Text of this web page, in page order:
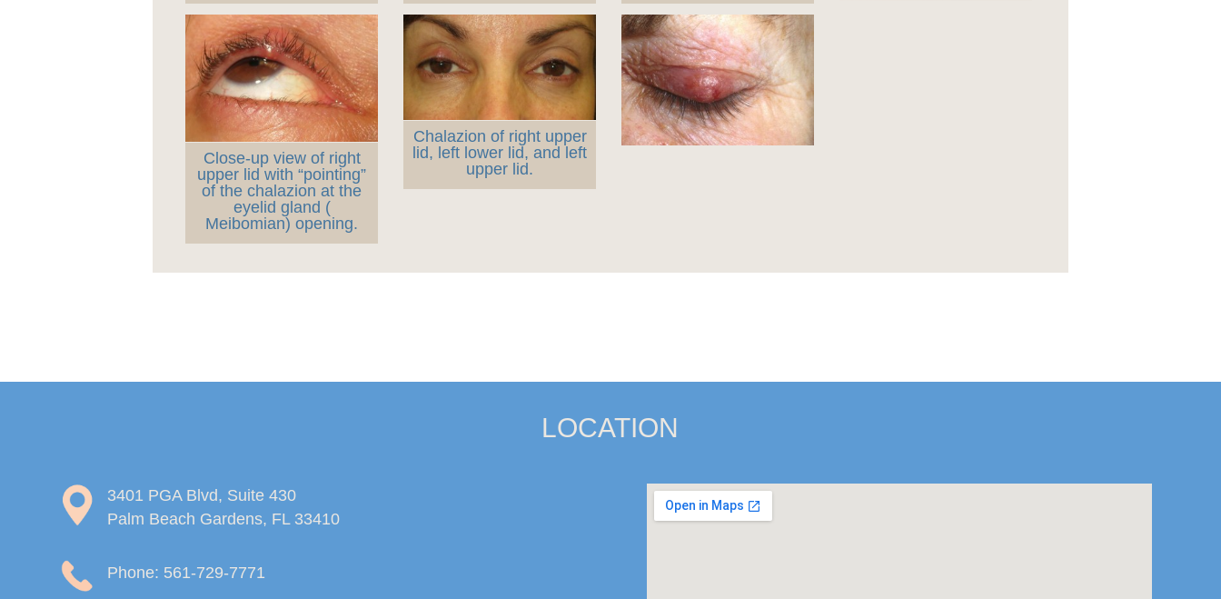
Close-up view of right
upper lid with “pointing”
of the chalazion at the
eyelid gland (
Meibomian) opening.
Chalazion of right upper
lid, left lower lid, and left
upper lid.
LOCATION
3401 PGA Blvd, Suite 430
Palm Beach Gardens, FL 33410
Phone: 561-729-7771